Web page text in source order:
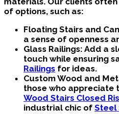
of options, such as:
Floating Stairs and
a sense of openness
Glass Railings: Add a
touch while ensuring
Railings for ideas.
Custom Wood and
those who appreciate
Wood Stairs Closed
industrial chic of Steel